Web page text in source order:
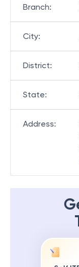
Branch:
City:
District:
State:
Address: